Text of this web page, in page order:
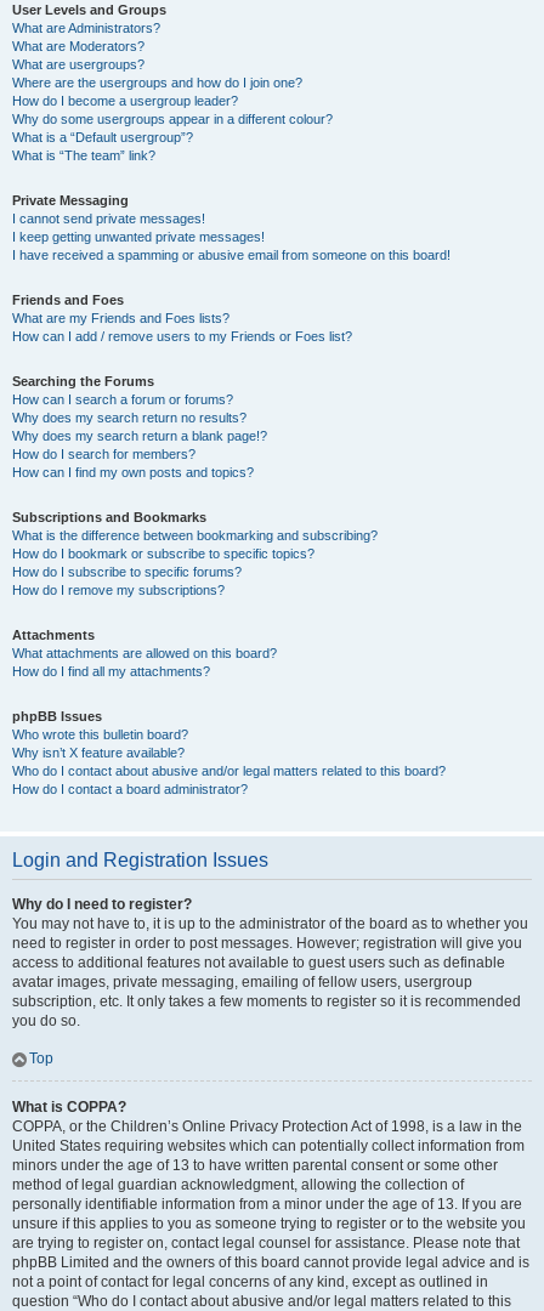
User Levels and Groups
What are Administrators?
What are Moderators?
What are usergroups?
Where are the usergroups and how do I join one?
How do I become a usergroup leader?
Why do some usergroups appear in a different colour?
What is a “Default usergroup”?
What is “The team” link?
Private Messaging
I cannot send private messages!
I keep getting unwanted private messages!
I have received a spamming or abusive email from someone on this board!
Friends and Foes
What are my Friends and Foes lists?
How can I add / remove users to my Friends or Foes list?
Searching the Forums
How can I search a forum or forums?
Why does my search return no results?
Why does my search return a blank page!?
How do I search for members?
How can I find my own posts and topics?
Subscriptions and Bookmarks
What is the difference between bookmarking and subscribing?
How do I bookmark or subscribe to specific topics?
How do I subscribe to specific forums?
How do I remove my subscriptions?
Attachments
What attachments are allowed on this board?
How do I find all my attachments?
phpBB Issues
Who wrote this bulletin board?
Why isn’t X feature available?
Who do I contact about abusive and/or legal matters related to this board?
How do I contact a board administrator?
Login and Registration Issues
Why do I need to register?
You may not have to, it is up to the administrator of the board as to whether you
need to register in order to post messages. However; registration will give you
access to additional features not available to guest users such as definable
avatar images, private messaging, emailing of fellow users, usergroup
subscription, etc. It only takes a few moments to register so it is recommended
you do so.
Top
What is COPPA?
COPPA, or the Children’s Online Privacy Protection Act of 1998, is a law in the
United States requiring websites which can potentially collect information from
minors under the age of 13 to have written parental consent or some other
method of legal guardian acknowledgment, allowing the collection of
personally identifiable information from a minor under the age of 13. If you are
unsure if this applies to you as someone trying to register or to the website you
are trying to register on, contact legal counsel for assistance. Please note that
phpBB Limited and the owners of this board cannot provide legal advice and is
not a point of contact for legal concerns of any kind, except as outlined in
question “Who do I contact about abusive and/or legal matters related to this